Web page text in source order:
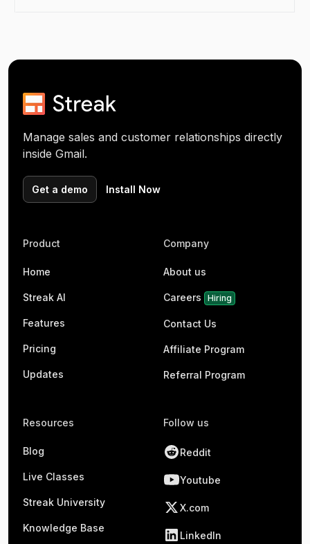
Manage sales and customer relationships directly
inside Gmail.
Get a demo Install Now
Product
Home
Streak AI
Features
Pricing
Updates
Company
About us
Careers Hiring
Contact Us
Affiliate Program
Referral Program
Resources
Blog
Live Classes
Streak University
Knowledge Base
Follow us
Reddit
Youtube
X.com
LinkedIn